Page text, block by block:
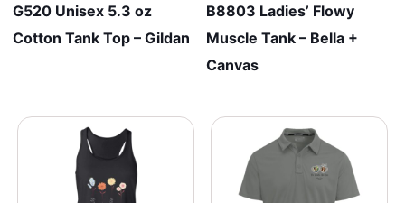
G520 Unisex 5.3 oz
Cotton Tank Top – Gildan
B8803 Ladies’ Flowy
Muscle Tank – Bella +
Canvas